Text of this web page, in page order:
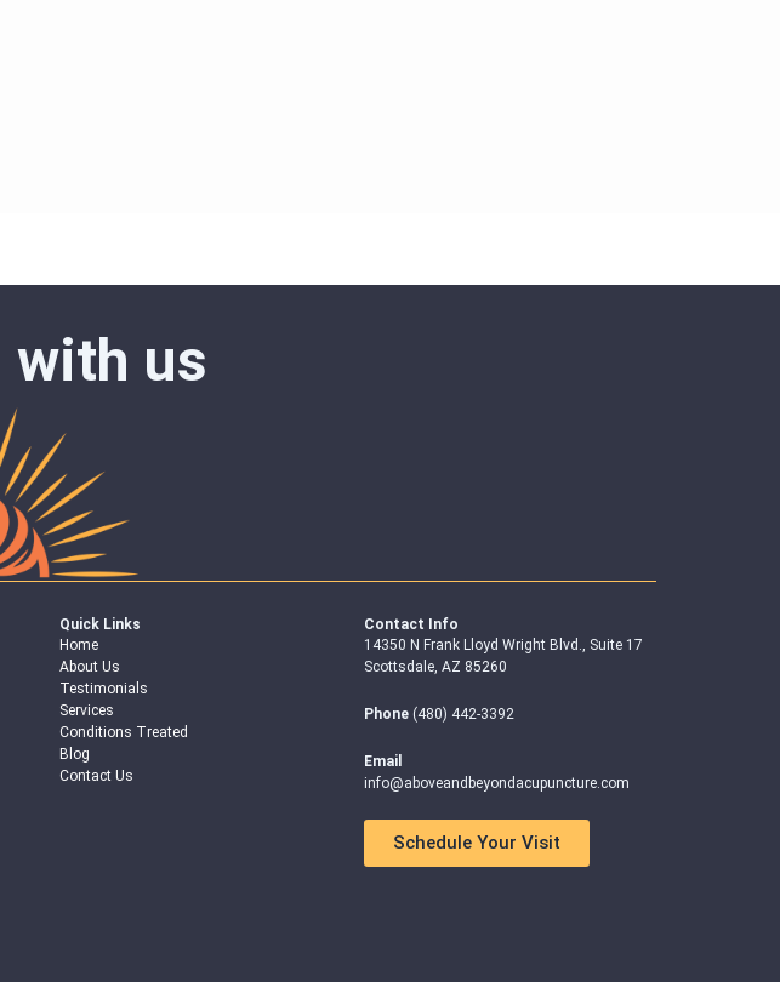
with us
Quick Links
Home
About Us
Testimonials
Services
Conditions Treated
Blog
Contact Us
Contact Info
14350 N Frank Lloyd Wright Blvd., Suite 17
Scottsdale, AZ 85260
Phone (480) 442-3392
Email
info@aboveandbeyondacupuncture.com
Schedule Your Visit